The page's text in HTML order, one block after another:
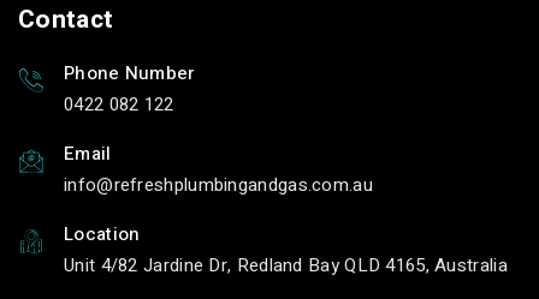
Contact
Phone Number
0422 082 122
Email
info
refreshplumbingandgas.com.au
Location
Unit 4/82 Jardine Dr, Redland Bay QLD 4165, Australia